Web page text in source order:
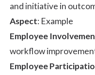
and initiative in
Aspect: Example
Employee
workflow
Employee